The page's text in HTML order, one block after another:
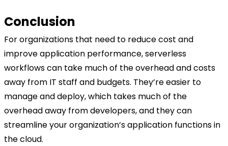
Conclusion
For organizations that need to reduce cost and
improve application performance, serverless
workflows can take much of the overhead and costs
away from IT staff and budgets. They’re easier to
manage and deploy, which takes much of the
overhead away from developers, and they can
streamline your organization’s application functions in
the cloud.